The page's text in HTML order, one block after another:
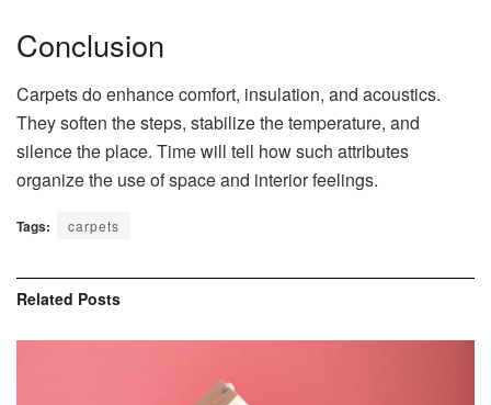
Conclusion
Carpets do enhance comfort, insulation, and acoustics.
They soften the steps, stabilize the temperature, and
silence the place. Time will tell how such attributes
organize the use of space and interior feelings.
Tags: carpets
Related Posts